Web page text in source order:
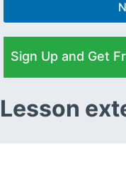
Sign Up and Get
Lesson